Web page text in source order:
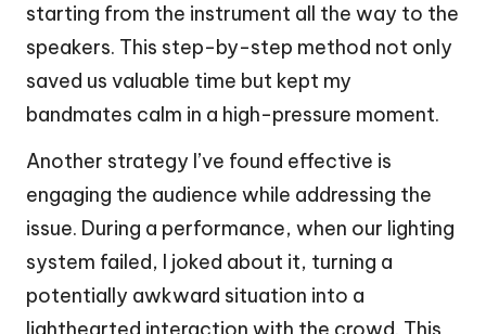
starting from the instrument all the way to the
speakers. This step-by-step method not only
saved us valuable time but kept my
bandmates calm in a high-pressure moment.
Another strategy I’ve found effective is
engaging the audience while addressing the
issue. During a performance, when our lighting
system failed, I joked about it, turning a
potentially awkward situation into a